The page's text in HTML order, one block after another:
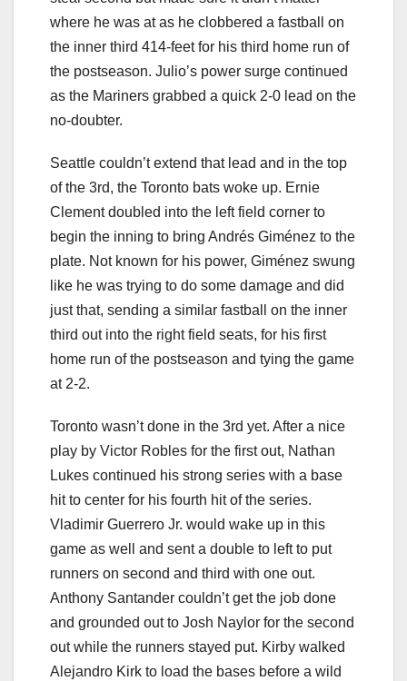
where he was at as he clobbered a fastball on
the inner third 414-feet for his third home run of
the postseason. Julio’s power surge continued
as the Mariners grabbed a quick 2-0 lead on the
no-doubter.
Seattle couldn’t extend that lead and in the top
of the 3rd, the Toronto bats woke up. Ernie
Clement doubled into the left field corner to
begin the inning to bring Andrés Giménez to the
plate. Not known for his power, Giménez swung
like he was trying to do some damage and did
just that, sending a similar fastball on the inner
third out into the right field seats, for his first
home run of the postseason and tying the game
at 2-2.
Toronto wasn’t done in the 3rd yet. After a nice
play by Victor Robles for the first out, Nathan
Lukes continued his strong series with a base
hit to center for his fourth hit of the series.
Vladimir Guerrero Jr. would wake up in this
game as well and sent a double to left to put
runners on second and third with one out.
Anthony Santander couldn’t get the job done
and grounded out to Josh Naylor for the second
out while the runners stayed put. Kirby walked
Alejandro Kirk to load the bases before a wild